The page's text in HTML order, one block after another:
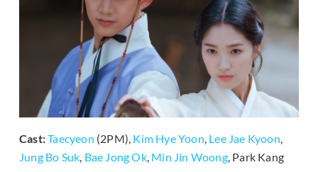
Cast:Taecyeon (2PM), Kim Hye Yoon Lee Jae Kyoon
Jung Bo Suk Bae Jong Ok, Min Jin Woong, Park Kang